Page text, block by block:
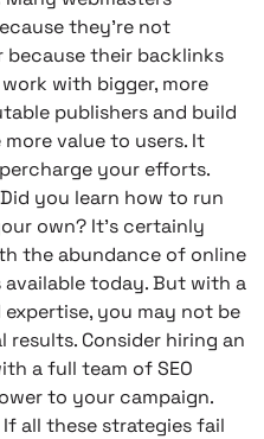
they’re not
their backlinks
with bigger, more
publishers and build
value to users. It
your efforts.
Did you learn how to run
own? It’s certainly
the abundance of online
today. But with a
you may not be
results. Consider hiring an
a full team of SEO
to your campaign.
If all these strategies fail